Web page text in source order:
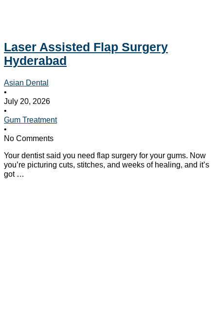
Laser Assisted Flap Surgery
Hyderabad
Asian Dental
•
July 20, 2026
•
Gum Treatment
•
No Comments
Your dentist said you need flap surgery for your gums. Now
you’re picturing cuts, stitches, and weeks of healing, and it’s
got …